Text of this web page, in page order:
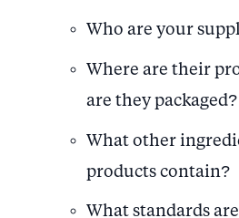
Who are your
Where are their
are they packaged?
What other
products contain?
What standards